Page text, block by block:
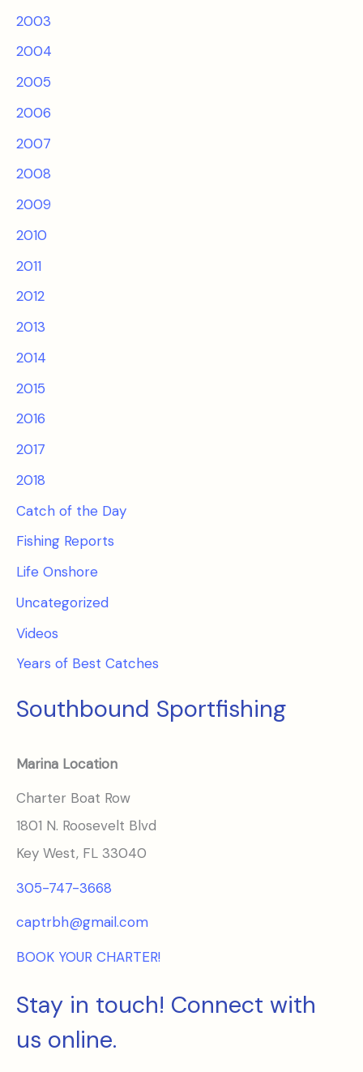
2003
2004
2005
2006
2007
2008
2009
2010
2011
2012
2013
2014
2015
2016
2017
2018
Catch of the Day
Fishing Reports
Life Onshore
Uncategorized
Videos
Years of Best Catches
Southbound Sportfishing
Marina Location
Charter Boat Row
1801 N. Roosevelt Blvd
Key West, FL 33040
305-747-3668
captrbh@gmail.com
BOOK YOUR CHARTER!
Stay in touch! Connect with
us online.